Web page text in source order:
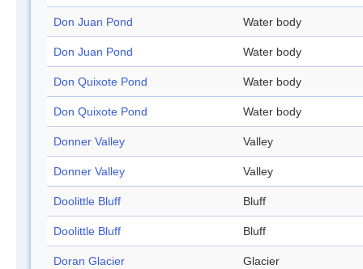
Don Juan Pond Water body
Don Juan Pond Water body
Don Quixote Pond Water body
Don Quixote Pond Water body
Donner Valley Valley
Donner Valley Valley
Doolittle Bluff Bluff
Doolittle Bluff Bluff
Doran Glacier Glacier